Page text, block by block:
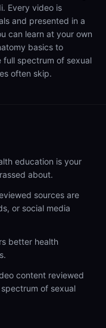
Every video is
and presented in a
can learn at your own
basics to
full spectrum of sexual
often skip.
education is your
about.
sources are
or social media
better health
content reviewed
of sexual